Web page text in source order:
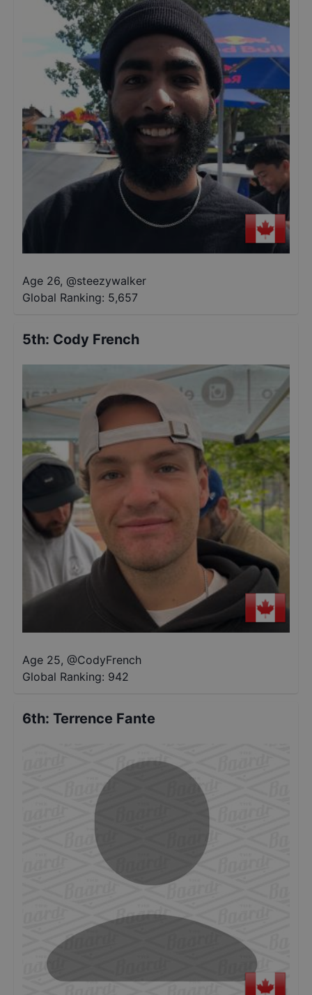
Age 26, @steezywalker
Global Ranking: 5,657
5th: Cody French
Age 25, @CodyFrench
Global Ranking: 942
6th: Terrence Fante